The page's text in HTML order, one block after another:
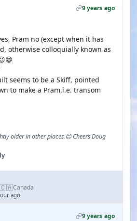
9 years ago
Pram no (except when it has
otherwise colloquially known as
seems to be a Skiff, pointed
to make a Pram,i.e. transom
older in other places.😊 Cheers Doug
🇨🇦Canada
ago
9 years ago